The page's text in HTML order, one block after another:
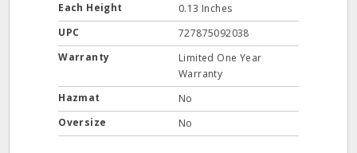
Each Height
0.13 Inches
UPC
727875092038
Warranty
Limited One Year
Warranty
Hazmat
No
Oversize
No